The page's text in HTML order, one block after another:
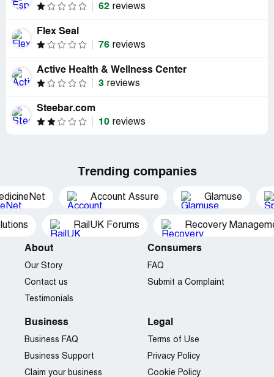
62 reviews
Flex Seal
76 reviews
Active Health & Wellness Center
3 reviews
Steebar.com
10 reviews
Trending companies
Account Assure Glamuse
RailUK Forums Recovery
About
Our Story
Contact us
Testimonials
Consumers
FAQ
Submit a Complaint
Business
Business FAQ
Business Support
Claim your business
Legal
Terms of Use
Privacy Policy
Cookie Policy